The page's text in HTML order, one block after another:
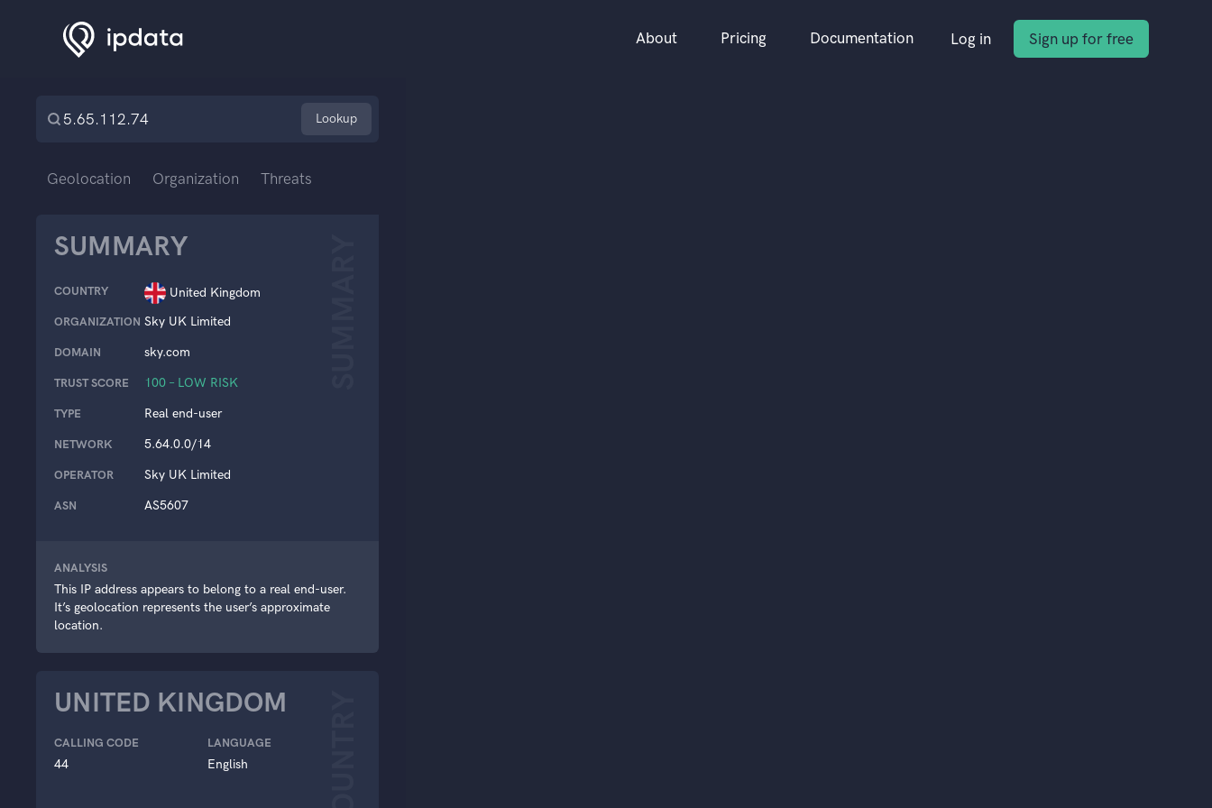
About Pricing Documentation Log in Sign up for free
Lookup
Geolocation Organization Threats
SUMMARY
COUNTRY United Kingdom
ORGANIZATION Sky UK Limited
DOMAIN sky.com
TRUST SCORE 100 – LOW RISK
TYPE Real end-user
NETWORK 5.64.0.0/14
OPERATOR Sky UK Limited
ASN AS5607
ANALYSIS
This IP address appears to belong to a real end-user.
It’s geolocation represents the user’s approximate
location.
UNITED KINGDOM
CALLING CODE
44
LANGUAGE
English